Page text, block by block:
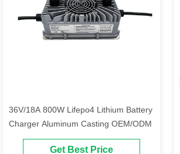
36V/18A 800W Lifepo4 Lithium Battery
Charger Aluminum Casting OEM/ODM
Get Best Price